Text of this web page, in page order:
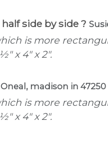
side by side ?
is more
x 4" x 2".
madison in 47250
is more
x 4" x 2".